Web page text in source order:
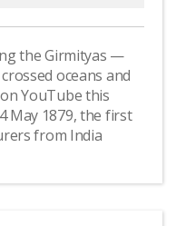
the Girmityas —
oceans and
YouTube this
May 1879, the first
from India